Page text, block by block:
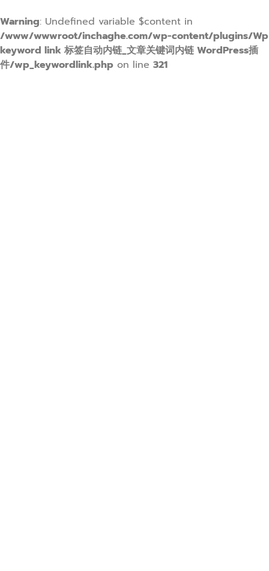
Warning: Undefined variable $content in
/www/wwwroot/inchaghe.com/wp-content/plugins/Wp
keyword link 标签自动内链_文章关键词内链 WordPress插
件/wp_keywordlink.php on line 321